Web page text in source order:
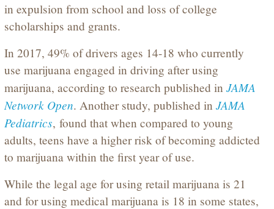
in expulsion from school and loss of college
scholarships and grants.
In 2017, 49% of drivers ages 14-18 who currently
use marijuana engaged in driving after using
marijuana, according to research published inJAMA
Network Open. Another study, published inJAMA
Pediatrics, found that when compared to young
adults, teens have a higher risk of becoming addicted
to marijuana within the first year of use.
While the legal age for using retail marijuana is 21
and for using medical marijuana is 18 in some states,